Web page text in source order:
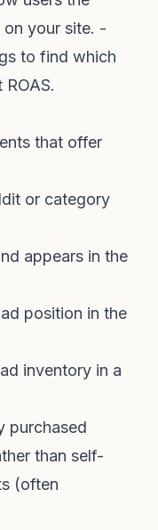
your site. -
to find which
that offer
or category
appears in the
position in the
inventory in a
purchased
than self-
(often